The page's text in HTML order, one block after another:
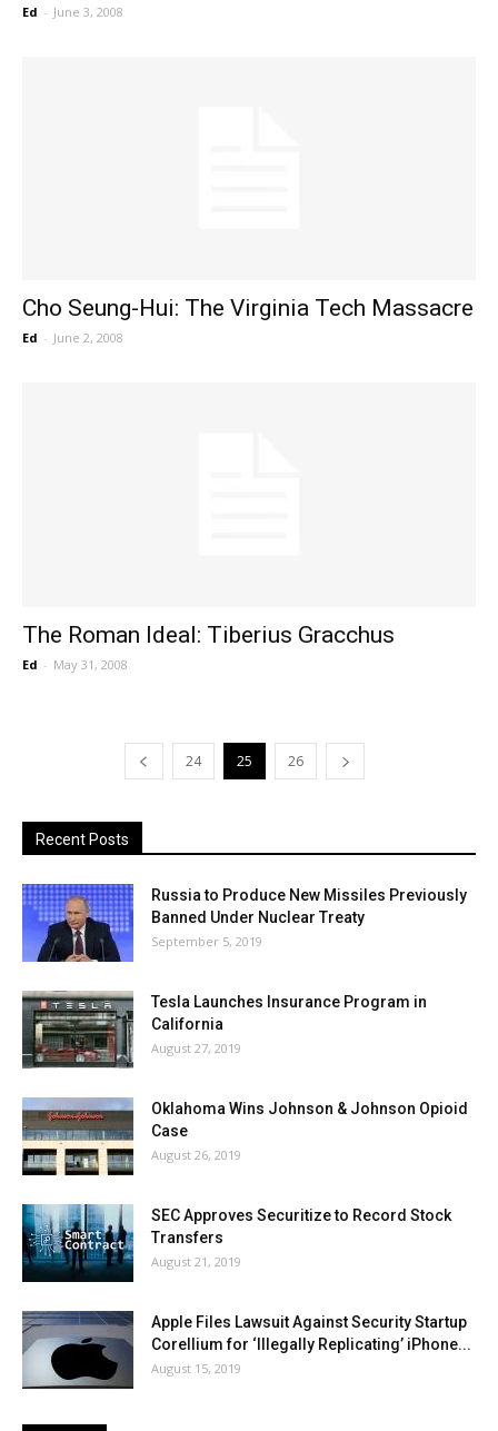
Ed - June 3, 2008
Cho Seung-Hui: The Virginia Tech Massacre
Ed - June 2, 2008
The Roman Ideal: Tiberius Gracchus
Ed - May 31, 2008
24 25 26
Recent Posts
Russia to Produce New Missiles Previously
Banned Under Nuclear Treaty
September 5, 2019
Tesla Launches Insurance Program in
California
August 27, 2019
Oklahoma Wins Johnson & Johnson Opioid
Case
August 26, 2019
SEC Approves Securitize to Record Stock
Transfers
August 21, 2019
Apple Files Lawsuit Against Security Startup
Corellium for ‘Illegally Replicating’ iPhone...
August 15, 2019